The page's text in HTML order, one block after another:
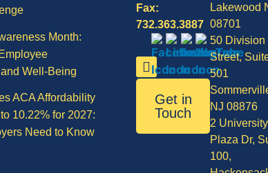
Month:
Well-Being
ACA Affordability
10.22% for 2027:
Need to Know
Fax:
732.363.3887
Get in
Touch
Lakewood
08701
50 Division
Street,
501
NJ 08876
2 University
Plaza Dr,
100,